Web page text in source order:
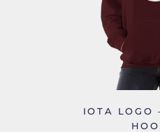
IOTA LOGO